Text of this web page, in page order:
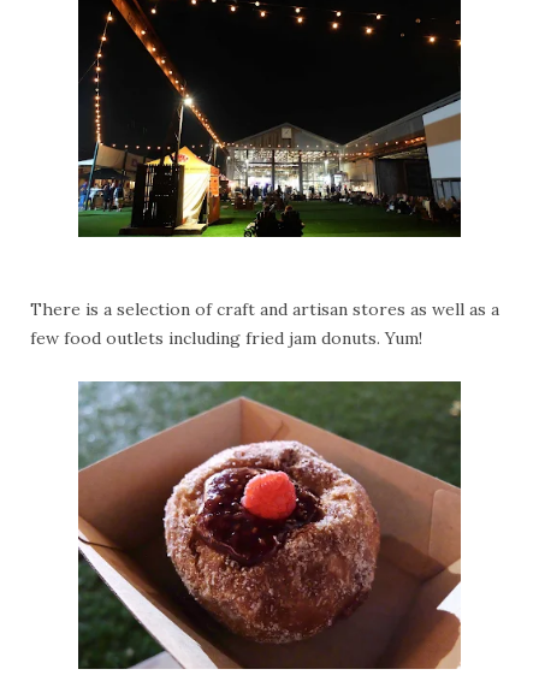
There is a selection of craft and artisan stores as well as a
few food outlets including fried jam donuts. Yum!